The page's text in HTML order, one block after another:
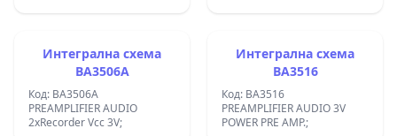
Интегрална схема
BA3506A
Код: BA3506A
PREAMPLIFIER AUDIO
2xRecorder Vcc 3V;
Интегрална схема
BA3516
Код: BA3516
PREAMPLIFIER AUDIO 3V
POWER PRE AMP.;